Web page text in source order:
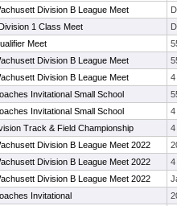
Division B League Meet
1 Class Meet
Meet
Division B League Meet
Division B League Meet
4
Invitational Small School
Invitational Small School
4
Track & Field Championship
4
Division B League Meet 2022
Division B League Meet 2022
4
Division B League Meet 2022
Invitational